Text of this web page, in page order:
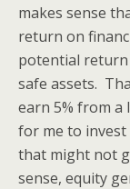
makes sense
return on
potential
safe assets.
earn 5% from a
for me to
that might not
sense, equity